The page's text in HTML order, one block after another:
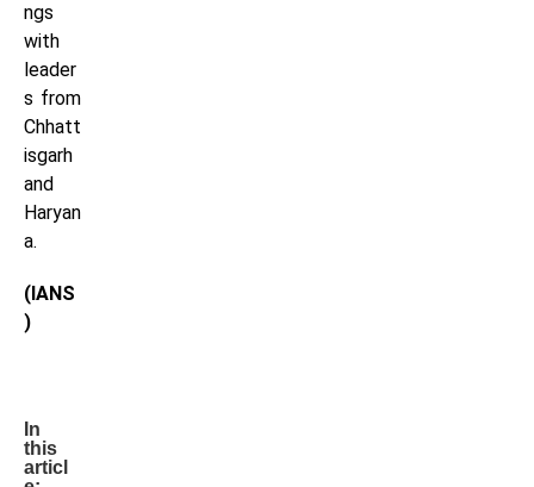
ngs
with
leader
s from
Chhatt
isgarh
and
Haryan
a.
(IANS
)
In
this
articl